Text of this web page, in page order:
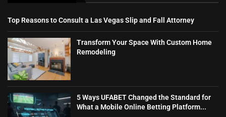
Top Reasons to Consult a Las Vegas Slip and Fall Attorney
Transform Your Space With Custom Home
Remodeling
5 Ways UFABET Changed the Standard for
What a Mobile Online Betting Platform...